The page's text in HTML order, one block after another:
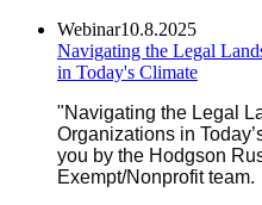
Webinar10.8.2025
Navigating the Legal
in Today's Climate
"Navigating the Legal
Organizations in
you by the Hodgson
Exempt/Nonprofit team.